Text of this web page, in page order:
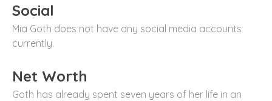
Social
Mia Goth does not have any social media accounts
currently.
Net Worth
Goth has already spent seven years of her life in an